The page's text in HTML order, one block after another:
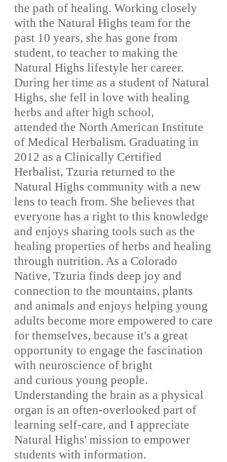
the path of healing. Working closely
with the Natural Highs team for the
past 10 years, she has gone from
student, to teacher to making the
Natural Highs lifestyle her career.
During her time as a student of Natural
Highs, she fell in love with healing
herbs and after high school,
attended the North American Institute
of Medical Herbalism. Graduating in
2012 as a Clinically Certified
Herbalist, Tzuria returned to the
Natural Highs community with a new
lens to teach from. She believes that
everyone has a right to this knowledge
and enjoys sharing tools such as the
healing properties of herbs and healing
through nutrition. As a Colorado
Native, Tzuria finds deep joy and
connection to the mountains, plants
and animals and enjoys helping young
adults become more empowered to care
for themselves, because it's a great
opportunity to engage the fascination
with neuroscience of bright
and curious young people.
Understanding the brain as a physical
organ is an often-overlooked part of
learning self-care, and I appreciate
Natural Highs' mission to empower
students with information.